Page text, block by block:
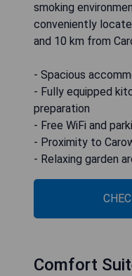
smoking
conveniently
and 10 km from
- Spacious
- Fully equipped
preparation
- Free WiFi and
- Proximity to
- Relaxing garden
Comfort